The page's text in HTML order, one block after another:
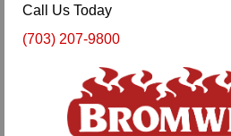
Call Us Today
(703) 207-9800